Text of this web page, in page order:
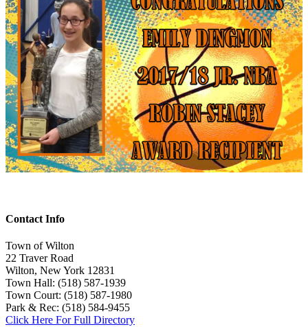
Contact Info
Town of Wilton
22 Traver Road
Wilton, New York 12831
Town Hall: (518) 587-1939
Town Court: (518) 587-1980
Park & Rec: (518) 584-9455
Click Here For Full Directory